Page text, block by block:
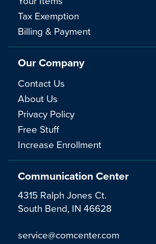
Communication Center
4315 Ralph Jones Ct.
South Bend, IN 46628
service@comcenter.com
Tax Exemption
Billing & Payment
Our Company
Contact Us
About Us
Privacy Policy
Free Stuff
Increase Enrollment